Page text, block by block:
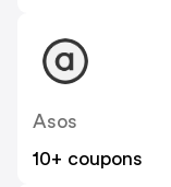
Asos
10+ coupons